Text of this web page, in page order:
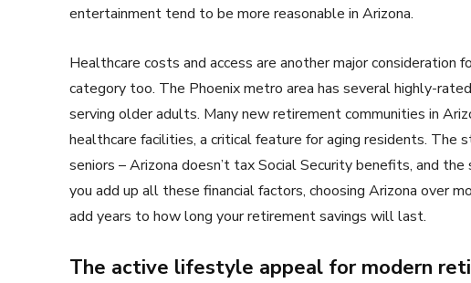
entertainment tend to be more reasonable in Arizona.
Healthcare costs and access are another major consideration
category too. The Phoenix metro area has several highly-
serving older adults. Many new retirement communities in
healthcare facilities, a critical feature for aging residents.
seniors – Arizona doesn’t tax Social Security benefits, and
you add up all these financial factors, choosing Arizona over
add years to how long your retirement savings will last.
The active lifestyle appeal for modern